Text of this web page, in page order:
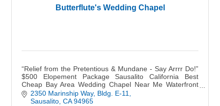
Butterflute's Wedding Chapel
“Relief from the Pretentious & Mundane - Say Arrrr Do!”
$500 Elopement Package Sausalito California Best
Cheap Bay Area Wedding Chapel Near Me Waterfront
BoHo Outdoor Garden Small Micro Weddings Venue
2350 Marinship Way Bldg. E-11
Sausalito CA 94965